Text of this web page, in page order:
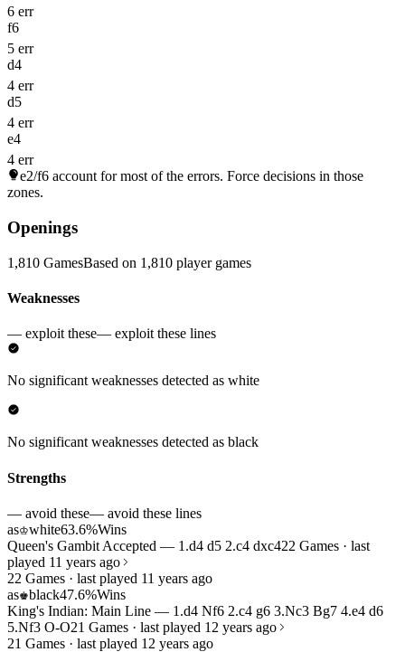
6 err
f6
5 err
d4
4 err
d5
4 err
e4
4 err
e2/f6 account for most of the errors. Force decisions in those
zones.
Openings
1,810 GamesBased on 1,810 player games
Weaknesses
— exploit these— exploit these lines
No significant weaknesses detected as white
No significant weaknesses detected as black
Strengths
— avoid these— avoid these lines
as♔white63.6%Wins
Queen's Gambit Accepted — 1.d4 d5 2.c4 dxc422 Games · last
played 11 years ago
22 Games · last played 11 years ago
as♚black47.6%Wins
King's Indian: Main Line — 1.d4 Nf6 2.c4 g6 3.Nc3 Bg7 4.e4 d6
5.Nf3 O-O21 Games · last played 12 years ago
21 Games · last played 12 years ago